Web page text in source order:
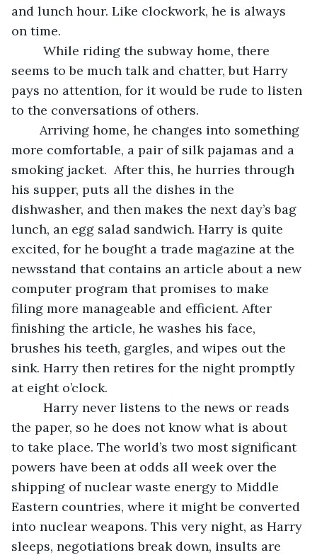
and lunch hour. Like clockwork, he is always
on time.
seems to be much talk and chatter, but Harry
pays no attention, for it would be rude to listen
to the conversations of others.
more comfortable, a pair of silk pajamas and a
smoking jacket.  After this, he hurries through
his supper, puts all the dishes in the
dishwasher, and then makes the next day’s bag
lunch, an egg salad sandwich. Harry is quite
excited, for he bought a trade magazine at the
newsstand that contains an article about a new
computer program that promises to make
filing more manageable and efficient. After
finishing the article, he washes his face,
brushes his teeth, gargles, and wipes out the
sink. Harry then retires for the night promptly
at eight o’clock.
the paper, so he does not know what is about
to take place. The world’s two most significant
powers have been at odds all week over the
shipping of nuclear waste energy to Middle
Eastern countries, where it might be converted
into nuclear weapons. This very night, as Harry
sleeps, negotiations break down, insults are